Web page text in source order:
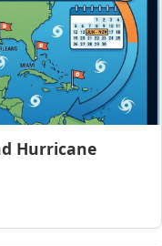
Hurricane